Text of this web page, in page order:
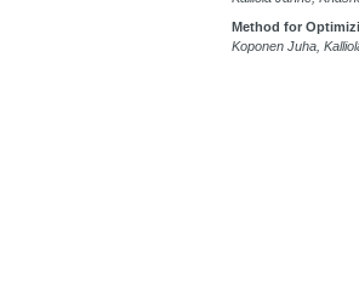
Method for
Koponen Juha,